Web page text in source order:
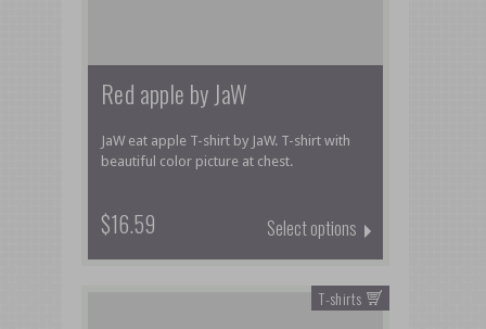
Red apple by JaW
JaW eat apple T-shirt by JaW. T-shirt with
beautiful color picture at chest.
$16.59 Select options
T-shirts